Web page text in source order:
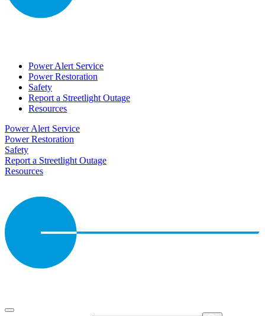
Power Alert Service
Power Restoration
Safety
Report a Streetlight Outage
Resources
Power Alert Service
Power Restoration
Safety
Report a Streetlight Outage
Resources